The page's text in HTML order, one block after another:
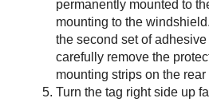
permanently mounted to
mounting to the
the second set of
carefully remove the
mounting strips on the rear
Turn the tag right side up